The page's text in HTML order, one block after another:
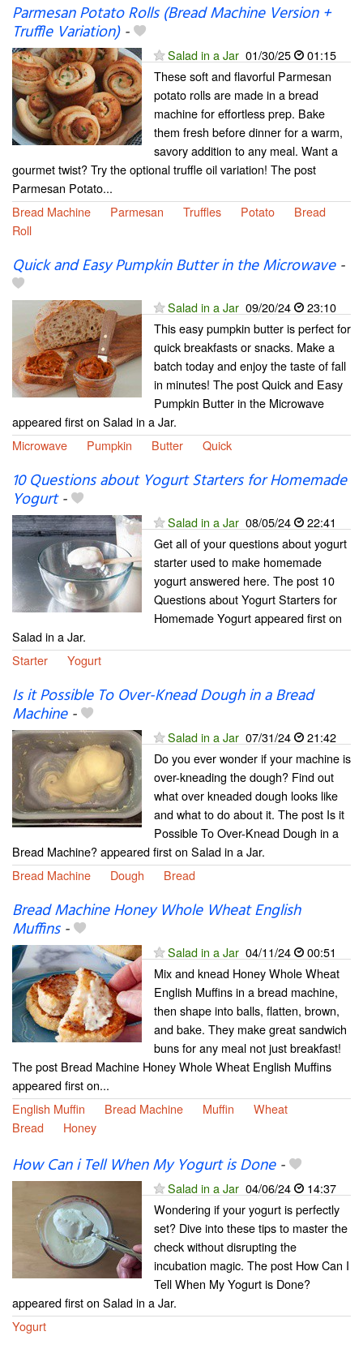
Parmesan Potato Rolls (Bread Machine Version +
Truffle Variation)-
Salad in a Jar 01/30/25
01:15
These soft and flavorful Parmesan
potato rolls are made in a bread
machine for effortless prep. Bake
them fresh before dinner for a warm,
savory addition to any meal. Want a
gourmet twist? Try the optional truffle oil variation! The post
Parmesan Potato...
Bread Machine
Parmesan Truffles Potato
Bread
Roll
Quick and Easy Pumpkin Butter in the Microwave-
Salad in a Jar 09/20/24
23:10
This easy pumpkin butter is perfect for
quick breakfasts or snacks. Make a
batch today and enjoy the taste of fall
in minutes! The post Quick and Easy
Pumpkin Butter in the Microwave
appeared first on Salad in a Jar.
Microwave
Pumpkin Butter Quick
10 Questions about Yogurt Starters for Homemade
Yogurt-
Salad in a Jar 08/05/24
22:41
Get all of your questions about yogurt
starter used to make homemade
yogurt answered here. The post 10
Questions about Yogurt Starters for
Homemade Yogurt appeared first on
Salad in a Jar.
Starter
Yogurt
Is it Possible To Over-Knead Dough in a Bread
Machine-
Salad in a Jar 07/31/24
21:42
Do you ever wonder if your machine is
over-kneading the dough? Find out
what over kneaded dough looks like
and what to do about it. The post Is it
Possible To Over-Knead Dough in a
Bread Machine? appeared first on Salad in a Jar.
Bread Machine
Dough Bread
Bread Machine Honey Whole Wheat English
Muffins-
Salad in a Jar 04/11/24
00:51
Mix and knead Honey Whole Wheat
English Muffins in a bread machine,
then shape into balls, flatten, brown,
and bake. They make great sandwich
buns for any meal not just breakfast!
The post Bread Machine Honey Whole Wheat English Muffins
appeared first on...
English Muffin
Bread Machine Muffin
Wheat
Bread
Honey
How Can i Tell When My Yogurt is Done-
Salad in a Jar 04/06/24
14:37
Wondering if your yogurt is perfectly
set? Dive into these tips to master the
check without disrupting the
incubation magic. The post How Can I
Tell When My Yogurt is Done?
appeared first on Salad in a Jar.
Yogurt